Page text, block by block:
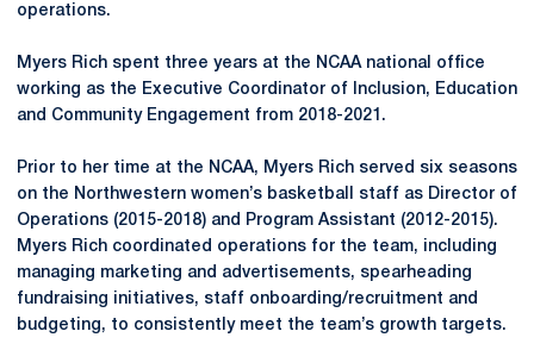
operations.
Myers Rich spent three years at the NCAA national office
working as the Executive Coordinator of Inclusion, Education
and Community Engagement from 2018-2021.
Prior to her time at the NCAA, Myers Rich served six seasons
on the Northwestern women’s basketball staff as Director of
Operations (2015-2018) and Program Assistant (2012-2015).
Myers Rich coordinated operations for the team, including
managing marketing and advertisements, spearheading
fundraising initiatives, staff onboarding/recruitment and
budgeting, to consistently meet the team’s growth targets.